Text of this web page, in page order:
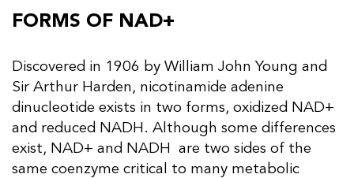
FORMS OF NAD+
Discovered in 1906 by William John Young and
Sir Arthur Harden, nicotinamide adenine
dinucleotide exists in two forms, oxidized NAD+
and reduced NADH. Although some differences
exist, NAD+ and NADH are two sides of the
same coenzyme critical to many metabolic